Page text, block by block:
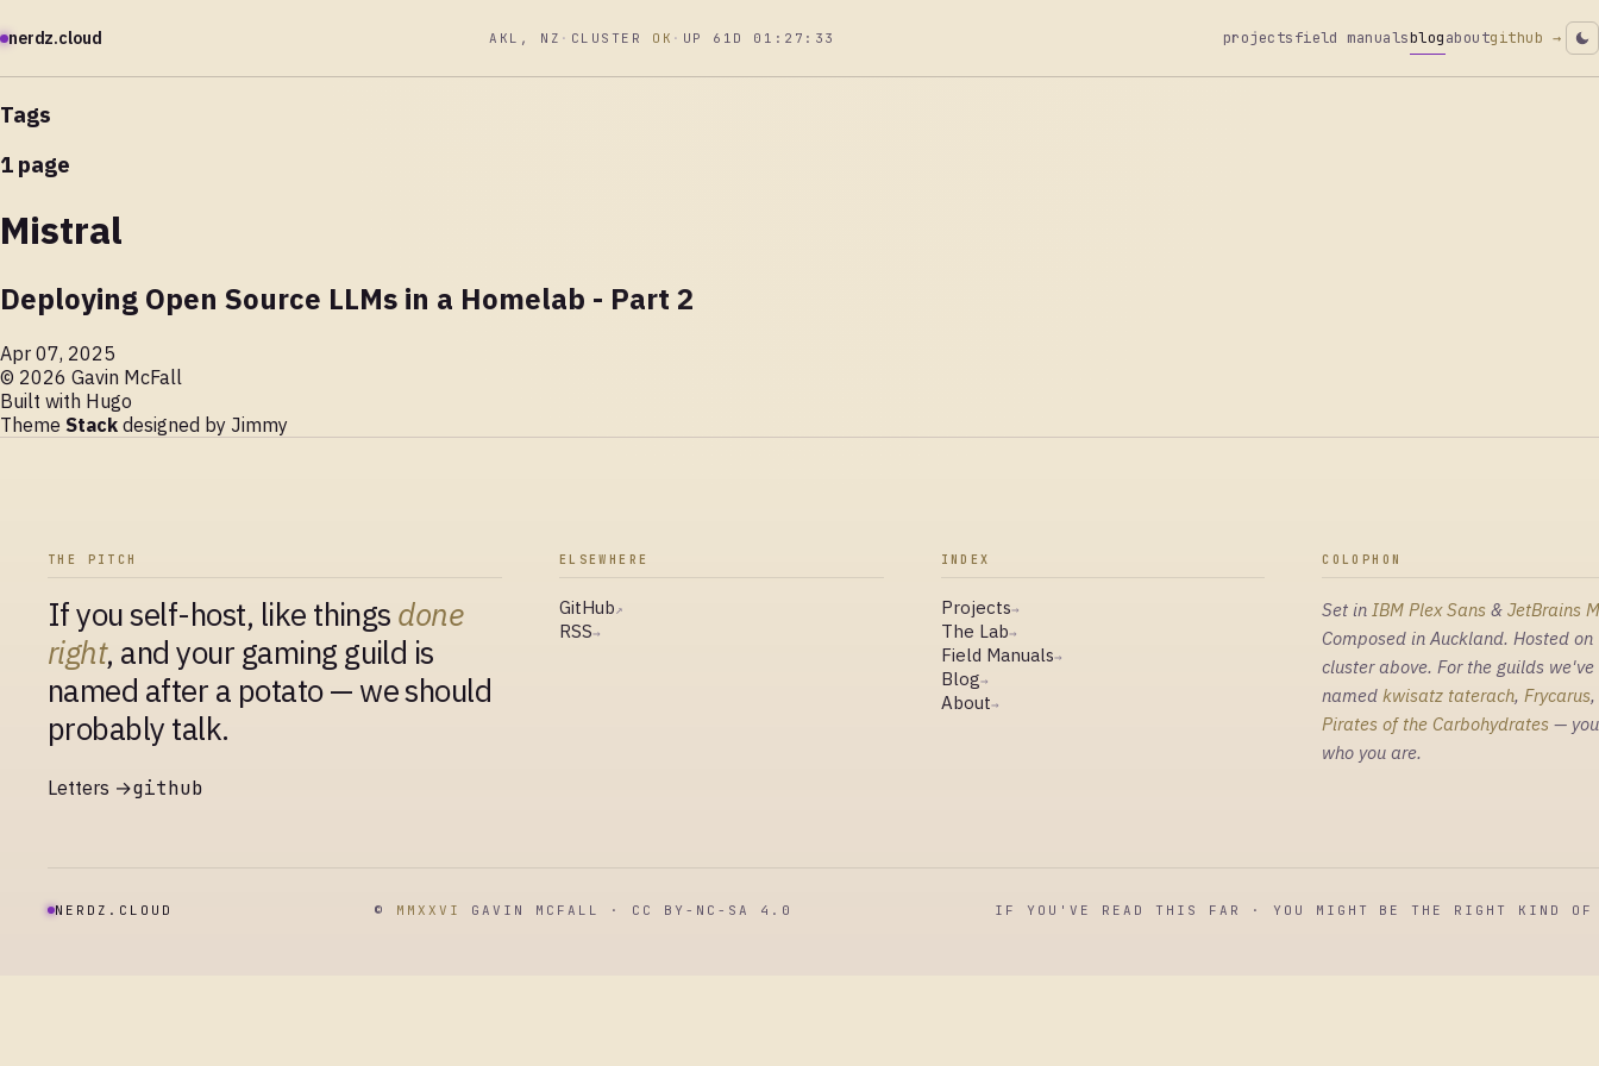
nerdz.cloud AKL, NZ · CLUSTER OK · UP 61D 01:27:34 projectsfield manualsblogaboutgithub →
Tags
1 page
Mistral
Deploying Open Source LLMs in a Homelab - Part 2
Apr 07, 2025
© 2026 Gavin McFall
Built with Hugo
Theme Stack designed by Jimmy
THE PITCH
If you self-host, like things done
right, and your gaming guild is
named after a potato — we should
probably talk.
Letters →github
ELSEWHERE
GitHub↗
RSS→
INDEX
Projects→
The Lab→
Field Manuals→
Blog→
About→
COLOPHON
Set inIBM Plex Sans &JetBrains
Composed in Auckland. Hosted on
cluster above. For the guilds we've
namedkwisatz taterach,Frycarus
Pirates of the Carbohydrates —
who you are.
NERDZ.CLOUD © MMXXVI GAVIN MCFALL · CC BY-NC-SA 4.0 IF YOU'VE READ THIS FAR · YOU MIGHT BE THE RIGHT KIND OF